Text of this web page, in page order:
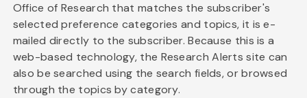
Office of Research that matches the subscriber's
selected preference categories and topics, it is e-
mailed directly to the subscriber. Because this is a
web-based technology, the Research Alerts site can
also be searched using the search fields, or browsed
through the topics by category.